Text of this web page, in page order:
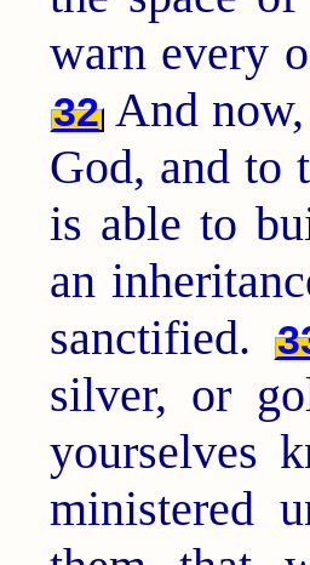
warn every
32And now,
God, and to
is able to
an
sanctified.
silver, or
yourselves
ministered